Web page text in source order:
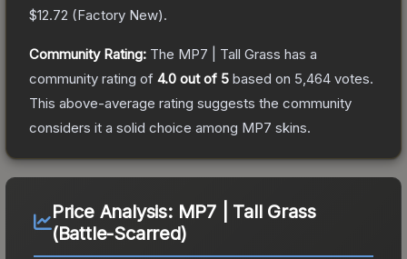
$12.72 (Factory New).
Community Rating: The MP7 | Tall Grass has a
community rating of 4.0 out of 5 based on 5,464 votes.
This above-average rating suggests the community
considers it a solid choice among MP7 skins.
Price Analysis: MP7 | Tall Grass
(Battle-Scarred)